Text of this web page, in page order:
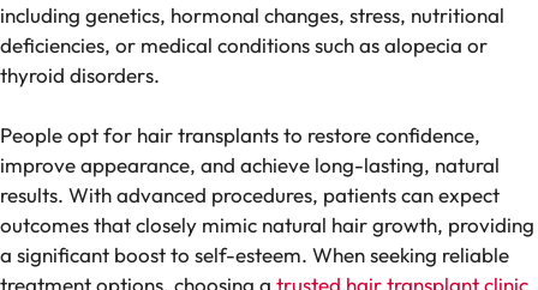
including genetics, hormonal changes, stress, nutritional
deficiencies, or medical conditions such as alopecia or
thyroid disorders.
People opt for hair transplants to restore confidence,
improve appearance, and achieve long-lasting, natural
results. With advanced procedures, patients can expect
outcomes that closely mimic natural hair growth, providing
a significant boost to self-esteem. When seeking reliable
treatment options, choosing a trusted hair transplant clinic